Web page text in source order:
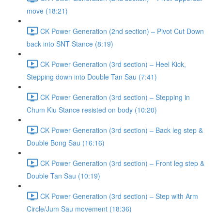
move (18:21)
CK Power Generation (2nd section) – Pivot Cut Down
back into SNT Stance (8:19)
CK Power Generation (3rd section) – Heel Kick,
Stepping down into Double Tan Sau (7:41)
CK Power Generation (3rd section) – Stepping in
Chum Kiu Stance resisted on body (10:20)
CK Power Generation (3rd section) – Back leg step &
Double Bong Sau (16:16)
CK Power Generation (3rd section) – Front leg step &
Double Tan Sau (10:19)
CK Power Generation (3rd section) – Step with Arm
Circle/Jum Sau movement (18:36)